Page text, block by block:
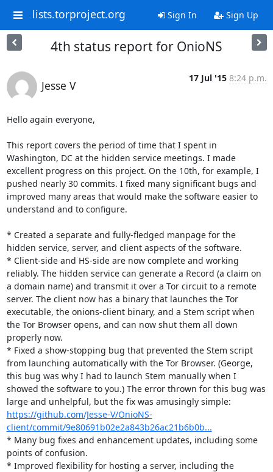
lists.torproject.org Sign In Sign Up
4th status report for OnioNS
Jesse V
17 Jul '15 8:24 p.m.
Hello again everyone,
This report covers the period of time that I spent in
Washington, DC at the hidden service meetings. I made
excellent progress on this project. On the 10th, for example, I
pushed nearly 30 commits. I fixed many significant bugs and
improved many areas that would make the software easier to
understand and to configure.
* Created a separate and fully-fledged manpage for the
hidden service, server, and client aspects of the software.
* Client-side and HS-side are now complete and working
reliably. The hidden service can generate a Record (a claim on
a domain name) and transmit it over a Tor circuit to a remote
server. The client now has a binary that launches the Tor
executable, the onions-client binary, and a Stem script when
the Tor Browser opens, and can now shut them all down
properly now.
* Fixed a show-stopping bug that prevented the Stem script
from launching automatically with the Tor Browser. (George,
this bug was why I had to launch Stem manually when I
showed the software to you.) The error thrown for this bug was
https://github.com/Jesse-V/OnioNS-
client/commit/9e80691b02e2a843b26ac21b6b0b...
* Many bug fixes and enhancement updates, including some
points of confusion.
* Improved flexibility for hosting a server, including the